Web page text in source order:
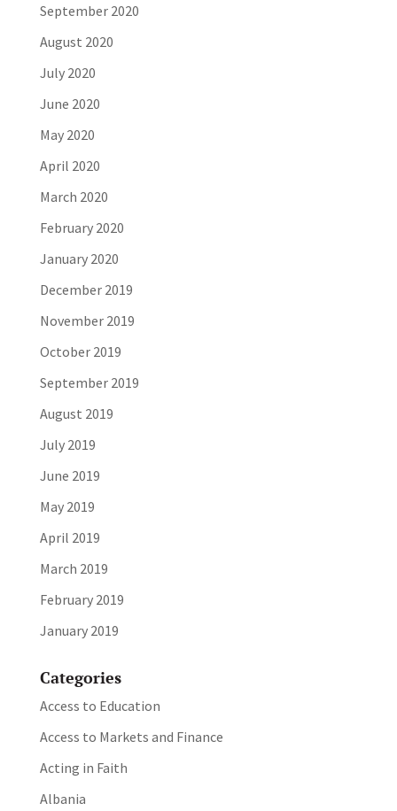
September 2020
August 2020
July 2020
June 2020
May 2020
April 2020
March 2020
February 2020
January 2020
December 2019
November 2019
October 2019
September 2019
August 2019
July 2019
June 2019
May 2019
April 2019
March 2019
February 2019
January 2019
Categories
Access to Education
Access to Markets and Finance
Acting in Faith
Albania